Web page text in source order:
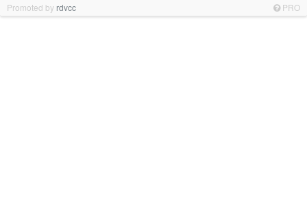
Promoted by rdvcc PRO